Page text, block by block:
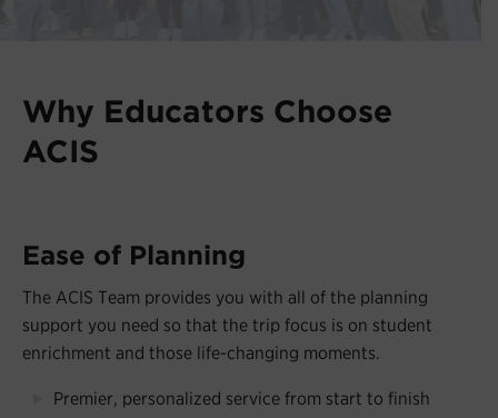
Why Educators Choose
ACIS
Ease of Planning
The ACIS Team provides you with all of the planning
support you need so that the trip focus is on student
enrichment and those life-changing moments.
Premier, personalized service from start to finish